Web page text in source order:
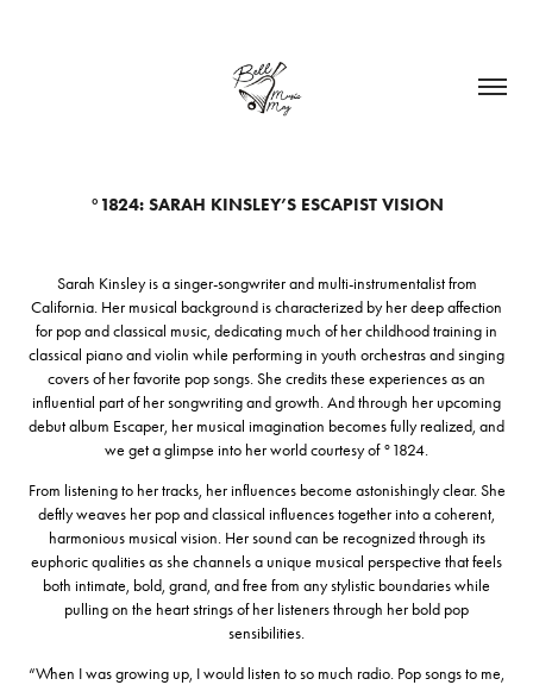
°1824: SARAH KINSLEY’S ESCAPIST VISION
Sarah Kinsley is a singer-songwriter and multi-instrumentalist from
California. Her musical background is characterized by her deep affection
for pop and classical music, dedicating much of her childhood training in
classical piano and violin while performing in youth orchestras and singing
covers of her favorite pop songs. She credits these experiences as an
influential part of her songwriting and growth. And through her upcoming
debut album Escaper, her musical imagination becomes fully realized, and
we get a glimpse into her world courtesy of °1824.
From listening to her tracks, her influences become astonishingly clear. She
deftly weaves her pop and classical influences together into a coherent,
harmonious musical vision. Her sound can be recognized through its
euphoric qualities as she channels a unique musical perspective that feels
both intimate, bold, grand, and free from any stylistic boundaries while
pulling on the heart strings of her listeners through her bold pop
sensibilities.
“When I was growing up, I would listen to so much radio. Pop songs to me,